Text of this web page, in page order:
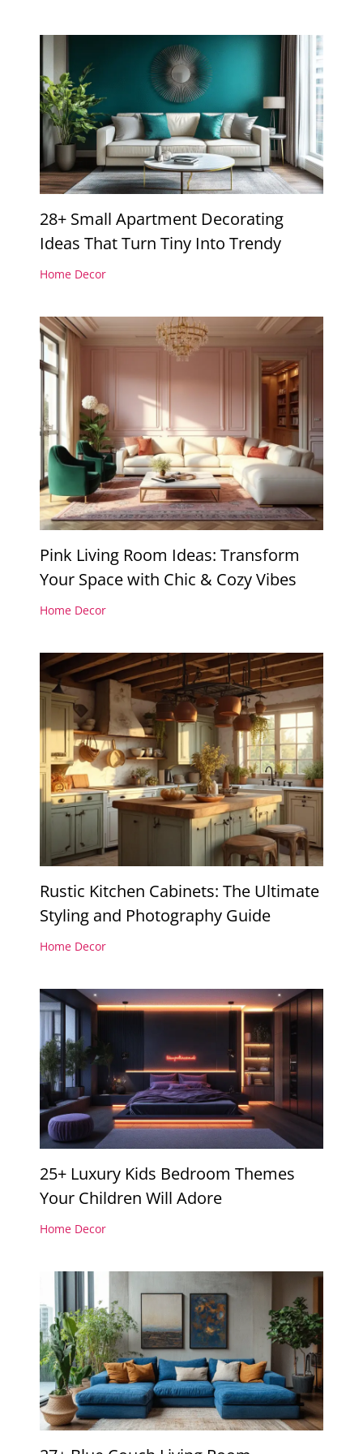
28+ Small Apartment Decorating
Ideas That Turn Tiny Into Trendy
Home Decor
Pink Living Room Ideas: Transform
Your Space with Chic & Cozy Vibes
Home Decor
Rustic Kitchen Cabinets: The Ultimate
Styling and Photography Guide
Home Decor
25+ Luxury Kids Bedroom Themes
Your Children Will Adore
Home Decor